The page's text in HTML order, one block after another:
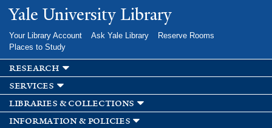
Skip to
main
Yale University Library
Your Library Account Ask Yale Library
Reserve Rooms
Places to Study
research
services
libraries & collections
information & policies